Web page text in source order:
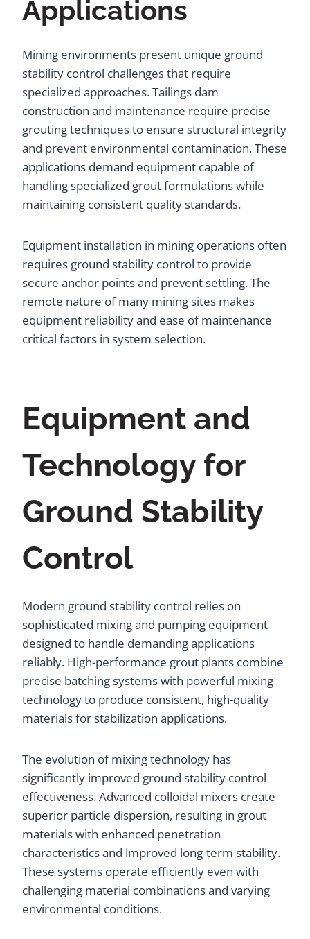
Applications
Mining environments present unique ground
stability control challenges that require
specialized approaches. Tailings dam
construction and maintenance require precise
grouting techniques to ensure structural integrity
and prevent environmental contamination. These
applications demand equipment capable of
handling specialized grout formulations while
maintaining consistent quality standards.
Equipment installation in mining operations often
requires ground stability control to provide
secure anchor points and prevent settling. The
remote nature of many mining sites makes
equipment reliability and ease of maintenance
critical factors in system selection.
Equipment and
Technology for
Ground Stability
Control
Modern ground stability control relies on
sophisticated mixing and pumping equipment
designed to handle demanding applications
reliably. High-performance grout plants combine
precise batching systems with powerful mixing
technology to produce consistent, high-quality
materials for stabilization applications.
The evolution of mixing technology has
significantly improved ground stability control
effectiveness. Advanced colloidal mixers create
superior particle dispersion, resulting in grout
materials with enhanced penetration
characteristics and improved long-term stability.
These systems operate efficiently even with
challenging material combinations and varying
environmental conditions.